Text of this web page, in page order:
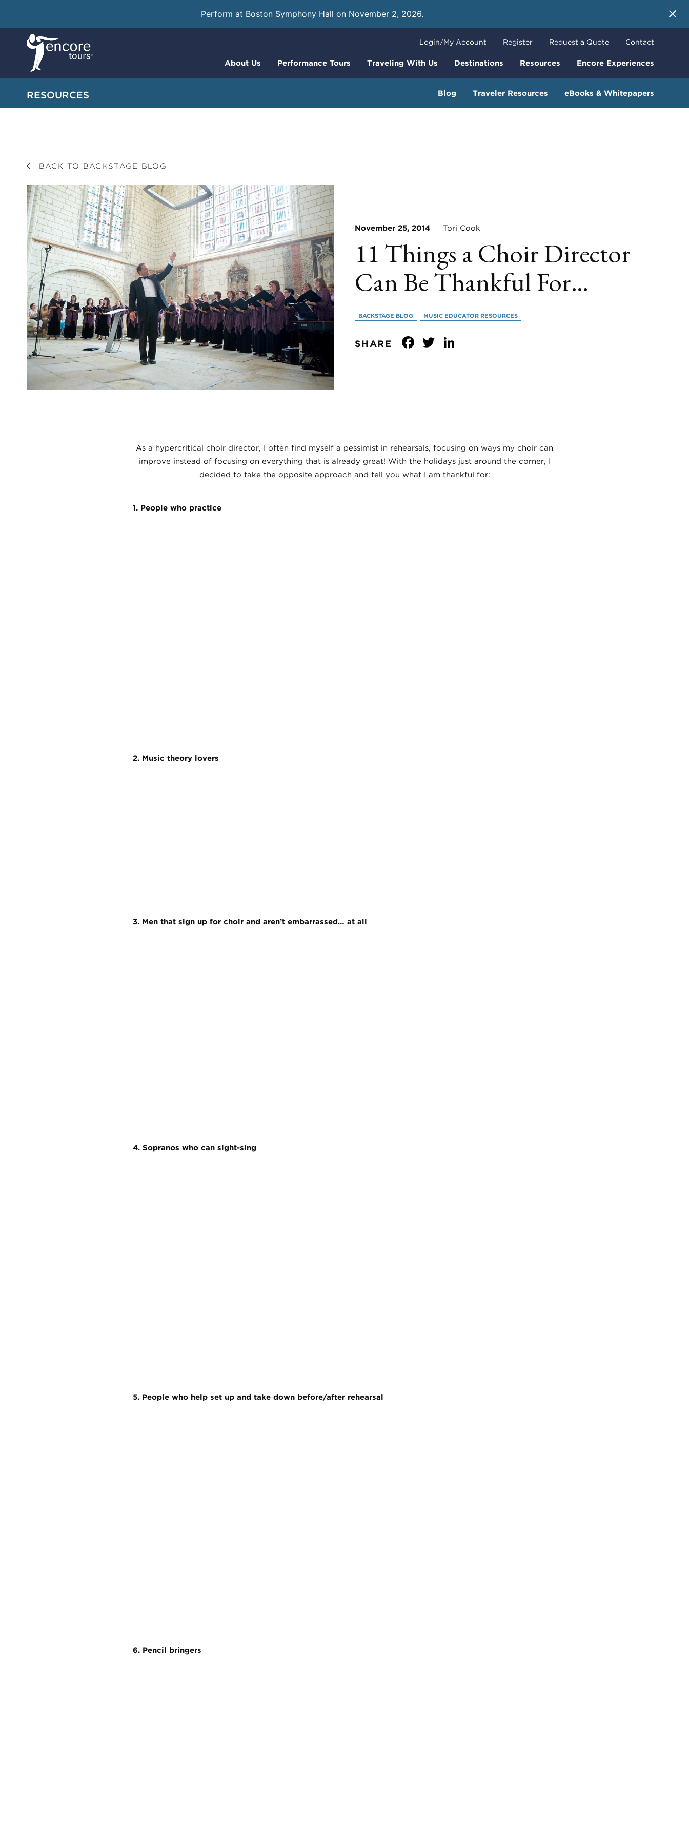
Perform at Boston Symphony Hall on November 2, 2026.
About Us Performance Tours Traveling With Us Destinations Resources Encore Experiences
Login/My Account Register Request a Quote Contact
RESOURCES Blog Traveler Resources eBooks & Whitepapers
BACK TO BACKSTAGE BLOG
November 25, 2014 Tori Cook
11 Things a Choir Director
Can Be Thankful For…
BACKSTAGE BLOG MUSIC EDUCATOR RESOURCES
SHARE Facebook
Twitter
As a hypercritical choir director, I often find myself a pessimist in rehearsals, focusing on ways my choir can
improve instead of focusing on everything that is already great! With the holidays just around the corner, I
decided to take the opposite approach and tell you what I am thankful for:
1. People who practice
2. Music theory lovers
3. Men that sign up for choir and aren’t embarrassed… at all
4. Sopranos who can sight-sing
5. People who help set up and take down before/after rehearsal
6. Pencil bringers